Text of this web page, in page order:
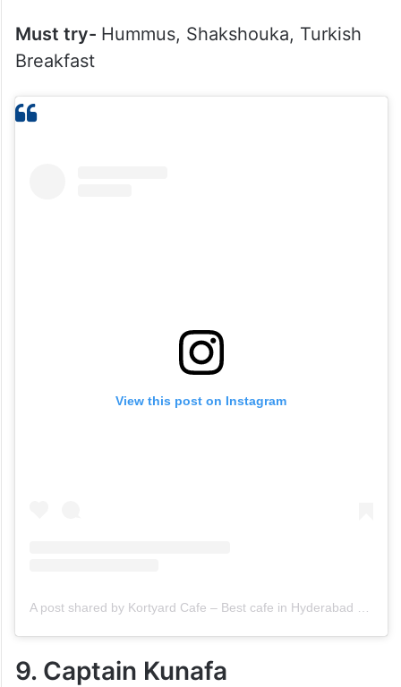
Must try- Hummus, Shakshouka, Turkish
Breakfast
View this post on Instagram
9. Captain Kunafa